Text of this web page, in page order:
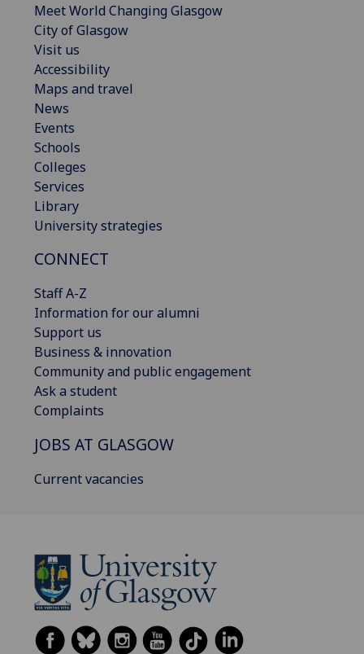
Meet World Changing Glasgow
City of Glasgow
Visit us
Accessibility
Maps and travel
News
Events
Schools
Colleges
Services
Library
University strategies
CONNECT
Staff A-Z
Information for our alumni
Support us
Business & innovation
Community and public engagement
Ask a student
Complaints
JOBS AT GLASGOW
Current vacancies